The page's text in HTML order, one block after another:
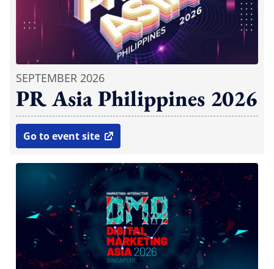
SEPTEMBER 2026
PR Asia Philippines 2026
Go to event site
open in new window